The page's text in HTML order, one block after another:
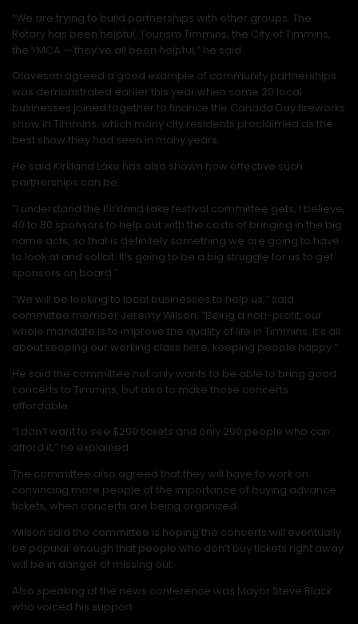
“We are trying to build partnerships with other groups. The
Rotary has been helpful, Tourism Timmins, the City of Timmins,
the YMCA — they’ve all been helpful,” he said.
Olaveson agreed a good example of community partnerships
was demonstrated earlier this year when some 20 local
businesses joined together to finance the Canada Day fireworks
show in Timmins, which many city residents proclaimed as the
best show they had seen in many years.
He said Kirkland Lake has also shown how effective such
partnerships can be.
“I understand the Kirkland Lake festival committee gets, I believe,
40 to 80 sponsors to help out with the costs of bringing in the big
name acts, so that is definitely something we are going to have
to look at and solicit. It’s going to be a big struggle for us to get
sponsors on board.”
“We will be looking to local businesses to help us,” said
committee member Jeremy Wilson. “Being a non-profit, our
whole mandate is to improve the quality of life in Timmins. It’s all
about keeping our working class here, keeping people happy.”
He said the committee not only wants to be able to bring good
concerts to Timmins, but also to make those concerts
affordable.
“I don’t want to see $200 tickets and only 200 people who can
afford it,” he explained.
The committee also agreed that they will have to work on
convincing more people of the importance of buying advance
tickets, when concerts are being organized.
Wilson said the committee is hoping the concerts will eventually
be popular enough that people who don’t buy tickets right away
will be in danger of missing out.
Also speaking at the news conference was Mayor Steve Black
who voiced his support.